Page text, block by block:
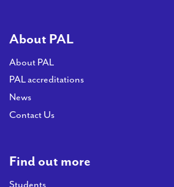
About PAL
About PAL
PAL accreditations
News
Contact Us
Find out more